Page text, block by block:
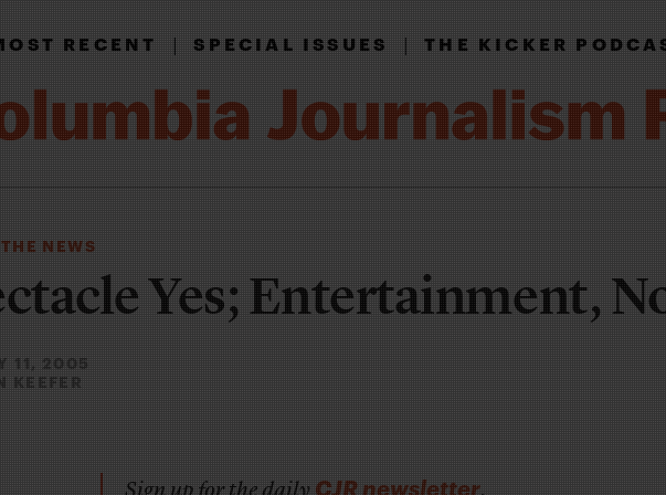
RECENT|SPECIAL ISSUES|THE KICKER
NEWS
Yes; Entertainment,
11, 2005
KEEFER
CJR newsletter